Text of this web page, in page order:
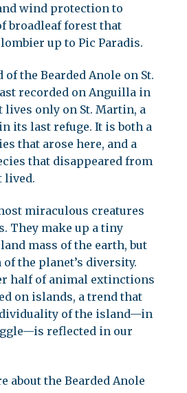
wind protection to
broadleaf forest that
up to Pic Paradis.
of the Bearded Anole on St.
recorded on Anguilla in
lives only on St. Martin, a
its last refuge. It is both a
that arose here, and a
that disappeared from
lived.
miraculous creatures
They make up a tiny
mass of the earth, but
the planet’s diversity.
half of animal extinctions
on islands, a trend that
of the island—in
reflected in our
about the Bearded Anole